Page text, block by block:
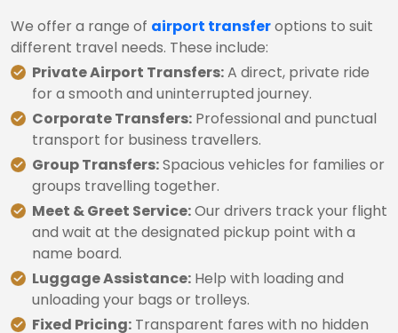
We offer a range of airport transferoptions to suit
different travel needs. These include:
Private Airport Transfers:A direct, private ride
for a smooth and uninterrupted journey.
Corporate Transfers: Professional and punctual
transport for business travellers.
Group Transfers:Spacious vehicles for families or
groups travelling together.
Meet & Greet Service:Our drivers track your flight
and wait at the designated pickup point with a
name board.
Luggage Assistance: Help with loading and
unloading your bags or trolleys.
Fixed Pricing: Transparent fares with no hidden